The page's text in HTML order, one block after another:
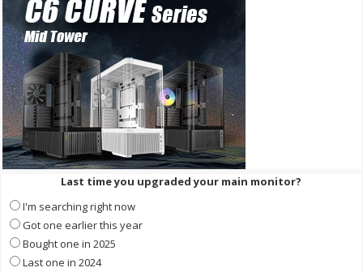
Last time you upgraded your main monitor?
I'm searching right now
Got one earlier this year
Bought one in 2025
Last one in 2024